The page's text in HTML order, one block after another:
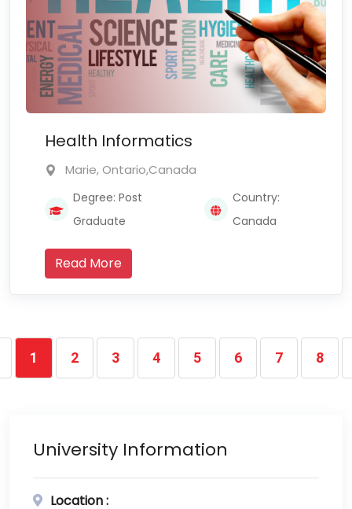
Health Informatics
Marie, Ontario,Canada
Degree: Post
Graduate
Country:
Canada
Read More
1 2 3 4 5 6 7 8
University Information
Location :